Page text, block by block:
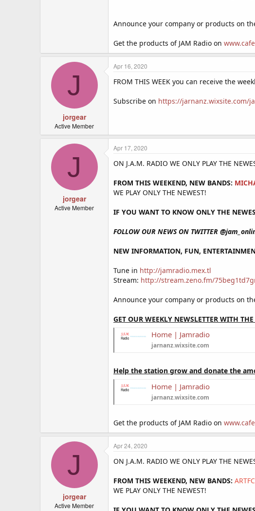
Announce your company or products on
Get the products of JAM Radio on
J
jorgear
Active Member
Apr 16, 2020
FROM THIS WEEK you can receive the
Subscribe on https://jarnanz.wixsite.com/
J
jorgear
Active Member
Apr 17, 2020
ON J.A.M. RADIO WE ONLY PLAY THE
FROM THIS WEEKEND, NEW BANDS:
WE PLAY ONLY THE NEWEST!
IF YOU WANT TO KNOW ONLY THE
FOLLOW OUR NEWS ON TWITTER
NEW INFORMATION, FUN,
Tune in http://jamradio.mex.tl
Stream: http://stream.zeno.fm/
Announce your company or products on
GET OUR WEEKLY NEWSLETTER WITH
Home | Jamradio
jarnanz.wixsite.com
Help the station grow and donate the
Home | Jamradio
jarnanz.wixsite.com
Get the products of JAM Radio on
J
jorgear
Active Member
Apr 24, 2020
ON J.A.M. RADIO WE ONLY PLAY THE
FROM THIS WEEKEND, NEW BANDS:
WE PLAY ONLY THE NEWEST!